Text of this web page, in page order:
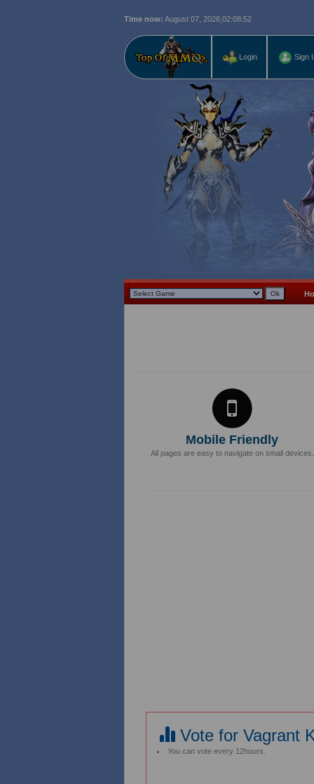
Time now: August 07, 2026, 02:08:53
Login Sign
Mobile Friendly
All pages are easy to navigate on small devices.
Vote for Vagrant
You can vote every 12hours.